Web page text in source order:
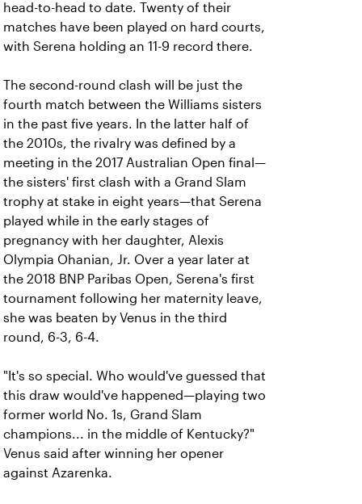
head-to-head to date. Twenty of their
matches have been played on hard courts,
with Serena holding an 11-9 record there.
The second-round clash will be just the
fourth match between the Williams sisters
in the past five years. In the latter half of
the 2010s, the rivalry was defined by a
meeting in the 2017 Australian Open final—
the sisters' first clash with a Grand Slam
trophy at stake in eight years—that Serena
played while in the early stages of
pregnancy with her daughter, Alexis
Olympia Ohanian, Jr. Over a year later at
the 2018 BNP Paribas Open, Serena's first
tournament following her maternity leave,
she was beaten by Venus in the third
round, 6-3, 6-4.
"It's so special. Who would've guessed that
this draw would've happened—playing two
former world No. 1s, Grand Slam
champions... in the middle of Kentucky?"
Venus said after winning her opener
against Azarenka.